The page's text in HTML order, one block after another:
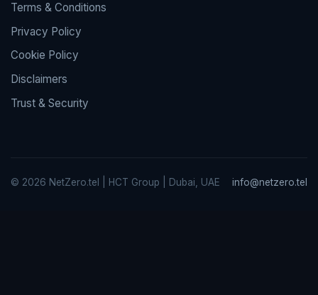
Terms & Conditions
Privacy Policy
Cookie Policy
Disclaimers
Trust & Security
© 2026 NetZero.tel | HCT Group | Dubai, UAE info@netzero.tel